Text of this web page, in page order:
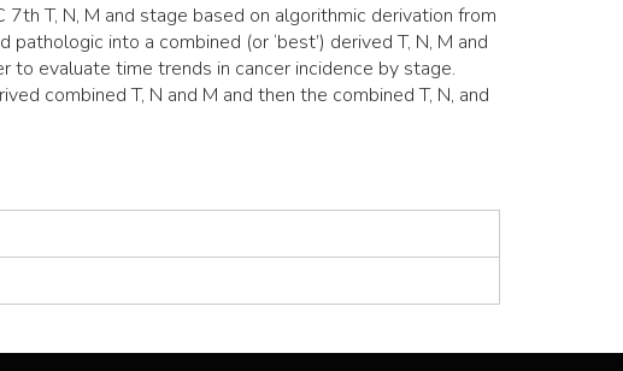
T, N, M and stage based on algorithmic derivation from
into a combined (or ‘best’) derived T, N, M and
to evaluate time trends in cancer incidence by stage.
combined T, N and M and then the combined T, N, and